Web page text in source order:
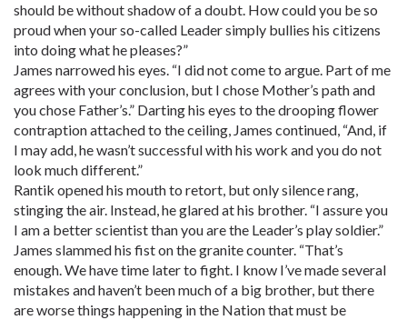
should be without shadow of a doubt. How could you be so
proud when your so-called Leader simply bullies his citizens
into doing what he pleases?”
James narrowed his eyes. “I did not come to argue. Part of me
agrees with your conclusion, but I chose Mother’s path and
you chose Father’s.” Darting his eyes to the drooping flower
contraption attached to the ceiling, James continued, “And, if
I may add, he wasn’t successful with his work and you do not
look much different.”
Rantik opened his mouth to retort, but only silence rang,
stinging the air. Instead, he glared at his brother. “I assure you
I am a better scientist than you are the Leader’s play soldier.”
James slammed his fist on the granite counter. “That’s
enough. We have time later to fight. I know I’ve made several
mistakes and haven’t been much of a big brother, but there
are worse things happening in the Nation that must be